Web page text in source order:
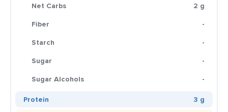
Net Carbs
2 g
Fiber
-
Starch
-
Sugar
-
Sugar Alcohols
-
Protein
3 g